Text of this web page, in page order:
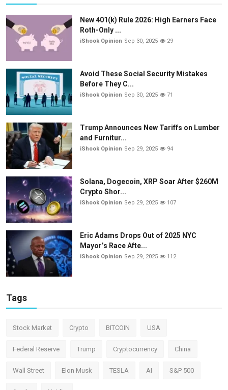
New 401(k) Rule 2026: High Earners Face
Roth-Only ...
iShook Opinion Sep 30, 2025 29
Avoid These Social Security Mistakes
Before They C...
iShook Opinion Sep 30, 2025 71
Trump Announces New Tariffs on Lumber
and Furnitur...
iShook Opinion Sep 29, 2025 94
Solana, Dogecoin, XRP Soar After $260M
Crypto Shor...
iShook Opinion Sep 29, 2025 107
Eric Adams Drops Out of 2025 NYC
Mayor’s Race Afte...
iShook Opinion Sep 29, 2025 112
Tags
Stock Market Crypto BITCOIN USA
Federal Reserve Trump Cryptocurrency China
Wall Street Elon Musk TESLA AI S&P 500